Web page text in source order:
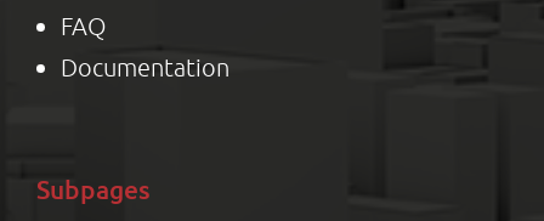
FAQ
Documentation
Subpages